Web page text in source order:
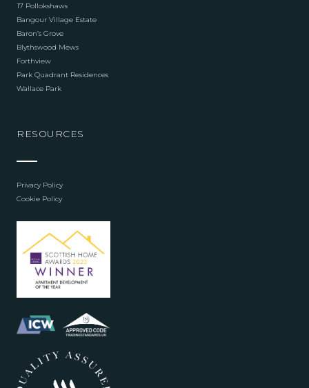
17 Pollokshaws
Bangour Village Estate
Baron’s Grove
Blythswood Mews
Forthview
Park Quadrant Residences
Wallace Park
RESOURCES
Privacy Policy
Cookie Policy